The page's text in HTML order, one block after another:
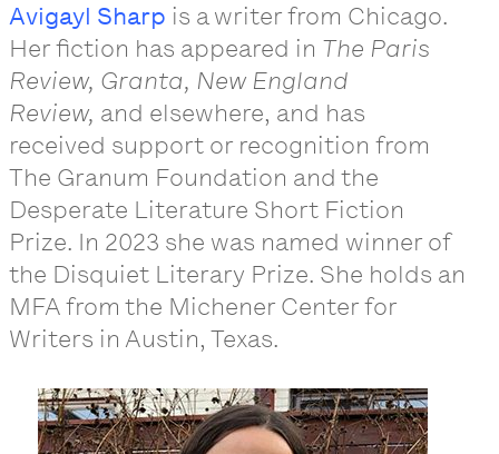
Avigayl Sharp is a writer from Chicago.
Her fiction has appeared in The Paris
Review, Granta, New England
Review, and elsewhere, and has
received support or recognition from
The Granum Foundation and the
Desperate Literature Short Fiction
Prize. In 2023 she was named winner of
the Disquiet Literary Prize. She holds an
MFA from the Michener Center for
Writers in Austin, Texas.